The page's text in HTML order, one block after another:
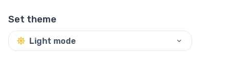
Set theme
Light mode